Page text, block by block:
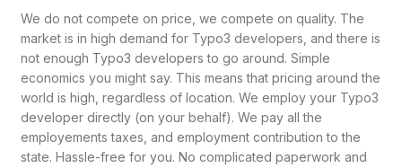
We do not compete on price, we compete on quality. The
market is in high demand for Typo3 developers, and there is
not enough Typo3 developers to go around. Simple
economics you might say. This means that pricing around the
world is high, regardless of location. We employ your Typo3
developer directly (on your behalf). We pay all the
employements taxes, and employment contribution to the
state. Hassle-free for you. No complicated paperwork and